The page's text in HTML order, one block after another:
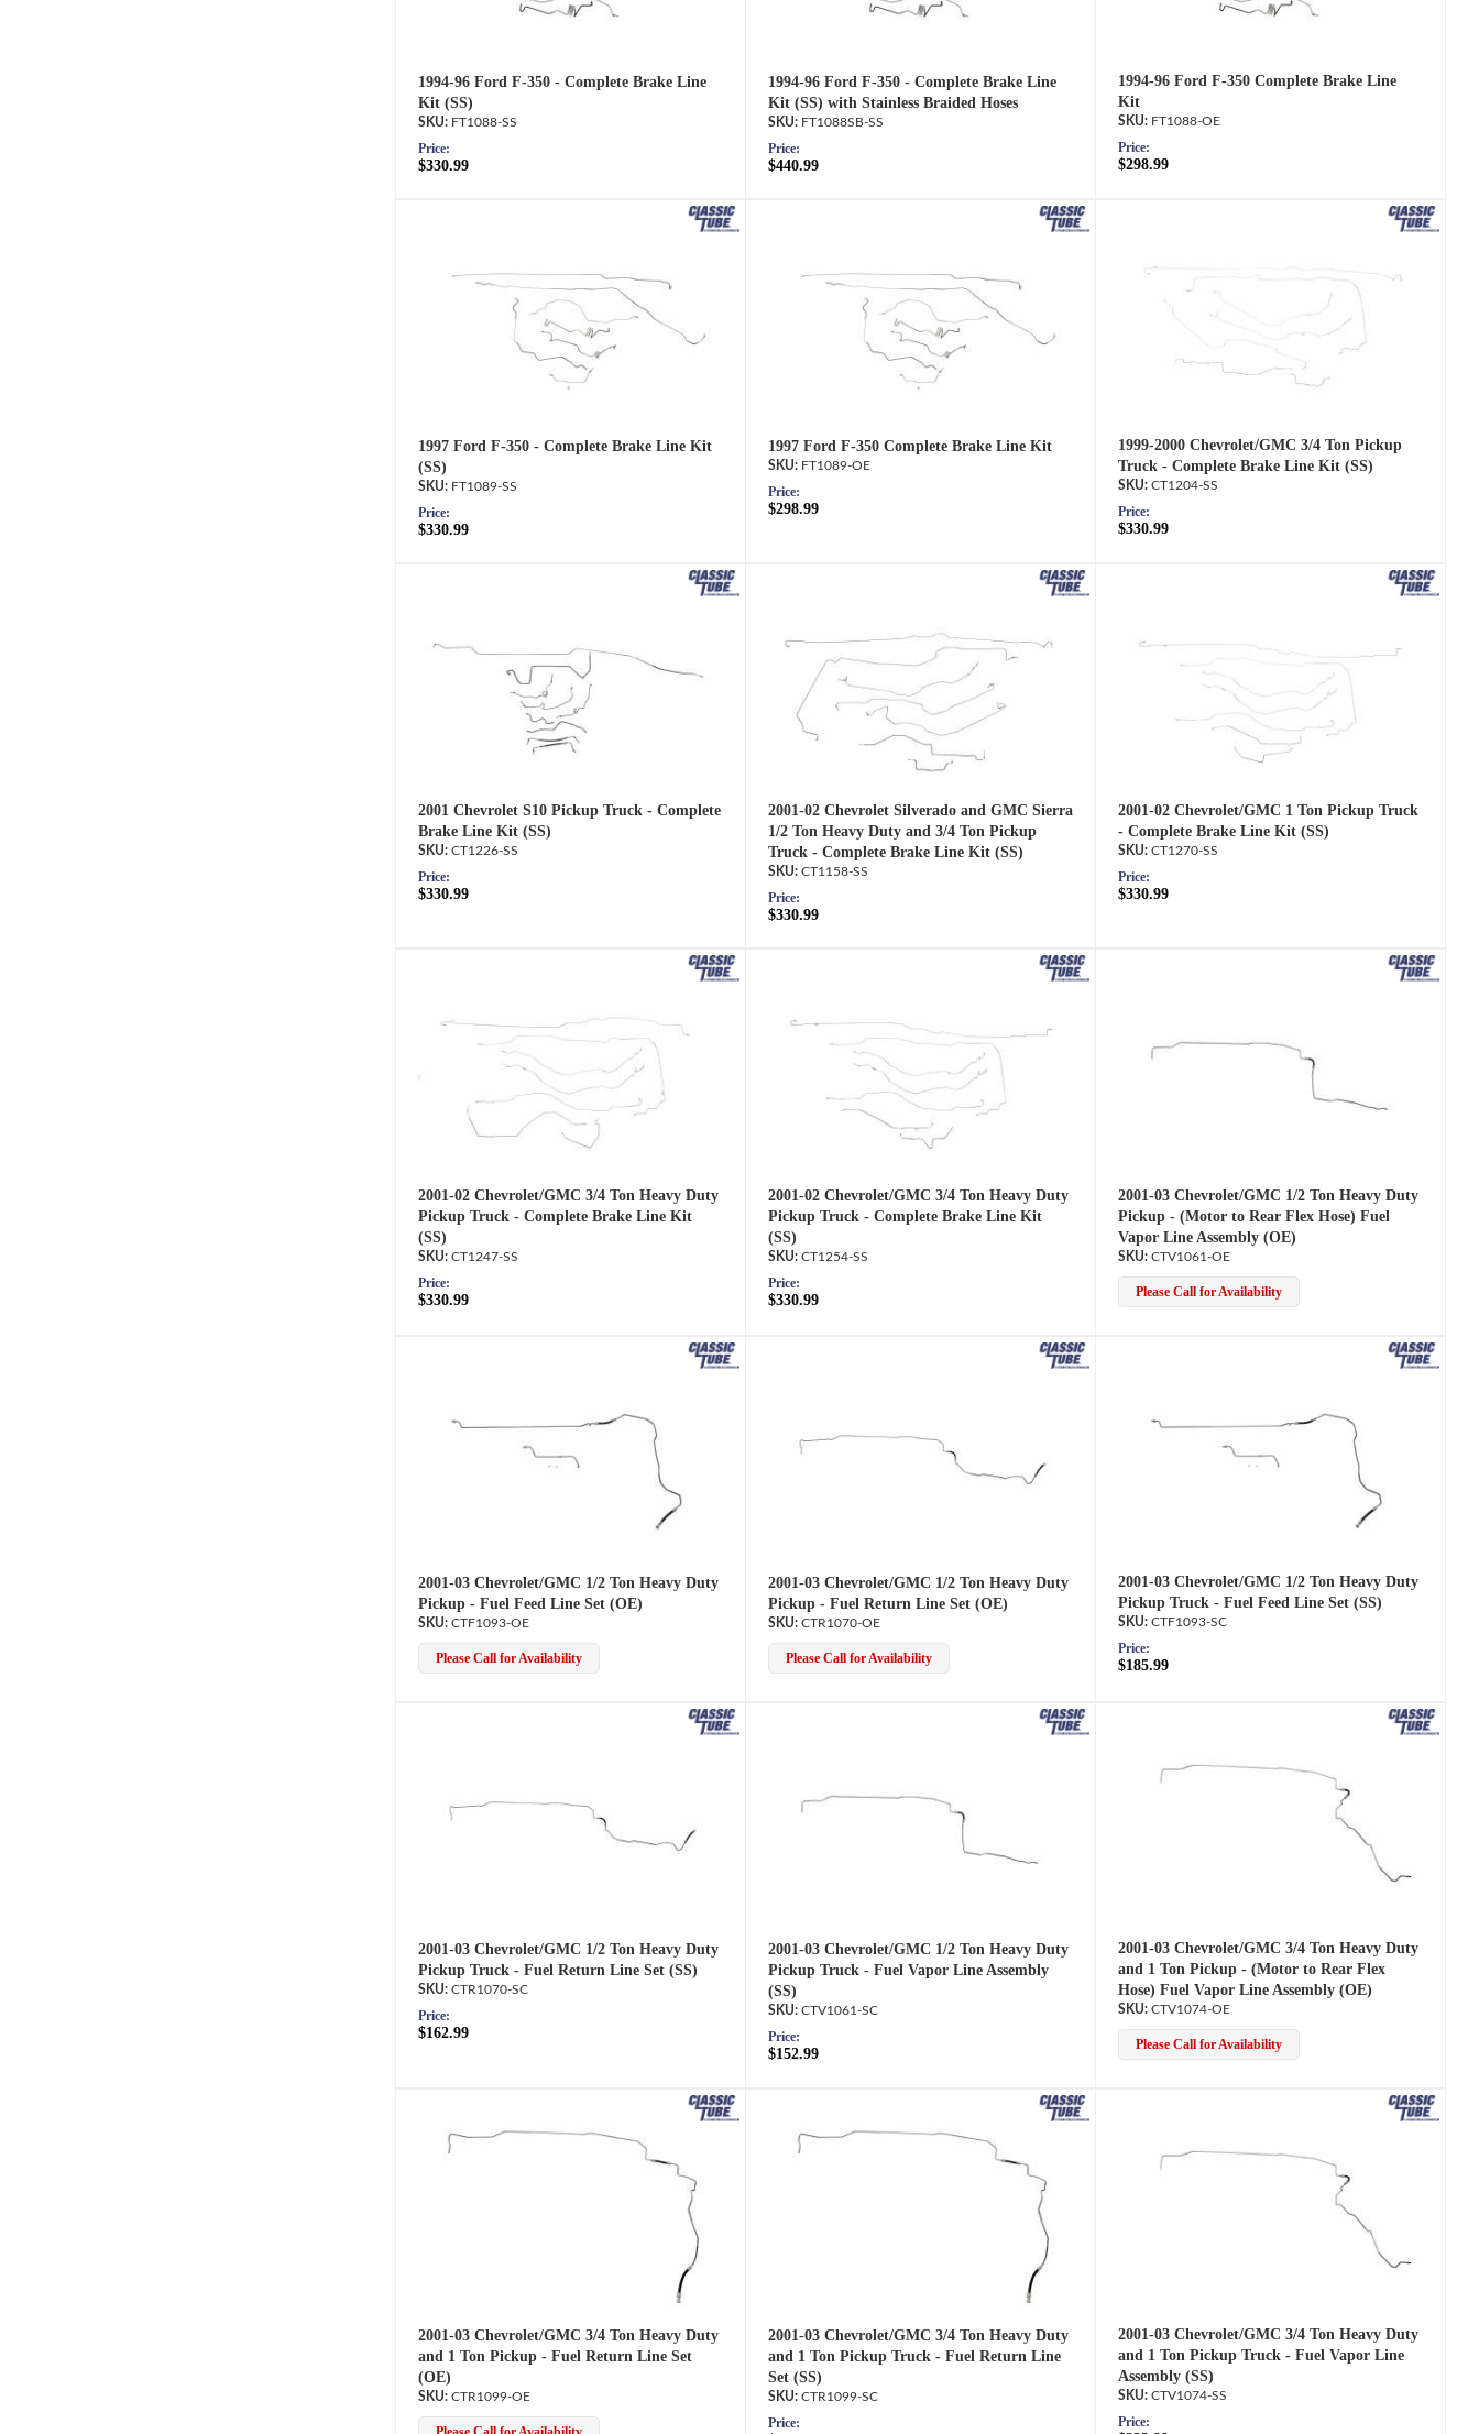
1994-96 Ford F-350 - Complete Brake Line
Kit (SS)
FT1088-SS
Price:
$330.99
1994-96 Ford F-350 - Complete Brake Line
Kit (SS) with Stainless Braided Hoses
FT1088SB-SS
Price:
$440.99
1994-96 Ford F-350 Complete Brake Line
Kit
FT1088-OE
Price:
$298.99
1997 Ford F-350 - Complete Brake Line Kit
(SS)
FT1089-SS
Price:
$330.99
1997 Ford F-350 Complete Brake Line Kit
FT1089-OE
Price:
$298.99
1999-2000 Chevrolet/GMC 3/4 Ton Pickup
Truck - Complete Brake Line Kit (SS)
CT1204-SS
Price:
$330.99
2001 Chevrolet S10 Pickup Truck - Complete
Brake Line Kit (SS)
CT1226-SS
Price:
$330.99
2001-02 Chevrolet Silverado and GMC Sierra
1/2 Ton Heavy Duty and 3/4 Ton Pickup
Truck - Complete Brake Line Kit (SS)
CT1158-SS
Price:
$330.99
2001-02 Chevrolet/GMC 1 Ton Pickup Truck
- Complete Brake Line Kit (SS)
CT1270-SS
Price:
$330.99
2001-02 Chevrolet/GMC 3/4 Ton Heavy Duty
Pickup Truck - Complete Brake Line Kit
(SS)
CT1247-SS
Price:
$330.99
2001-02 Chevrolet/GMC 3/4 Ton Heavy Duty
Pickup Truck - Complete Brake Line Kit
(SS)
CT1254-SS
Price:
$330.99
2001-03 Chevrolet/GMC 1/2 Ton Heavy Duty
Pickup - (Motor to Rear Flex Hose) Fuel
Vapor Line Assembly (OE)
CTV1061-OE
Please Call for Availability
2001-03 Chevrolet/GMC 1/2 Ton Heavy Duty
Pickup - Fuel Feed Line Set (OE)
CTF1093-OE
Please Call for Availability
2001-03 Chevrolet/GMC 1/2 Ton Heavy Duty
Pickup - Fuel Return Line Set (OE)
CTR1070-OE
Please Call for Availability
2001-03 Chevrolet/GMC 1/2 Ton Heavy Duty
Pickup Truck - Fuel Feed Line Set (SS)
CTF1093-SC
Price:
$185.99
2001-03 Chevrolet/GMC 1/2 Ton Heavy Duty
Pickup Truck - Fuel Return Line Set (SS)
CTR1070-SC
Price:
$162.99
2001-03 Chevrolet/GMC 1/2 Ton Heavy Duty
Pickup Truck - Fuel Vapor Line Assembly
(SS)
CTV1061-SC
Price:
$152.99
2001-03 Chevrolet/GMC 3/4 Ton Heavy Duty
and 1 Ton Pickup - (Motor to Rear Flex
Hose) Fuel Vapor Line Assembly (OE)
CTV1074-OE
Please Call for Availability
2001-03 Chevrolet/GMC 3/4 Ton Heavy Duty
and 1 Ton Pickup - Fuel Return Line Set
(OE)
CTR1099-OE
2001-03 Chevrolet/GMC 3/4 Ton Heavy Duty
and 1 Ton Pickup Truck - Fuel Return Line
Set (SS)
CTR1099-SC
Price:
2001-03 Chevrolet/GMC 3/4 Ton Heavy Duty
and 1 Ton Pickup Truck - Fuel Vapor Line
Assembly (SS)
CTV1074-SS
Price: